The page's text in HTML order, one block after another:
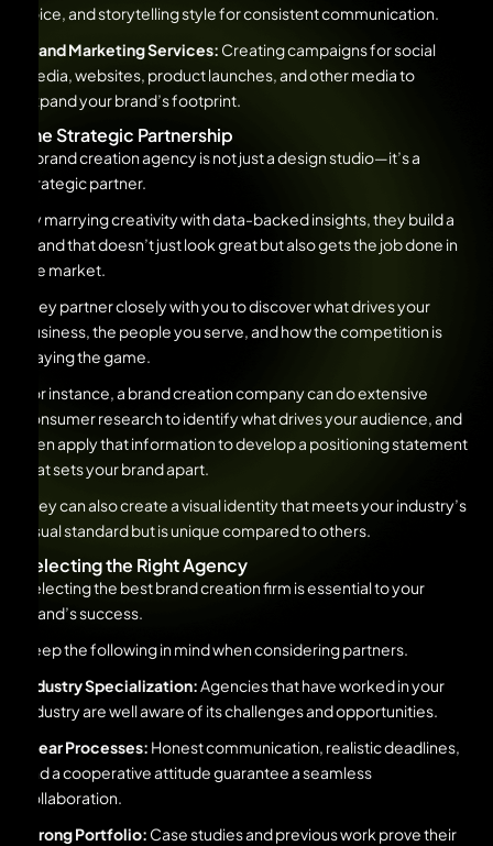
voice, and storytelling style for consistent communication.
Brand Marketing Services: Creating campaigns for social
media, websites, product launches, and other media to
expand your brand’s footprint.
The Strategic Partnership
A brand creation agency is not just a design studio—it’s a
strategic partner.
By marrying creativity with data-backed insights, they build a
brand that doesn’t just look great but also gets the job done in
the market.
They partner closely with you to discover what drives your
business, the people you serve, and how the competition is
playing the game.
For instance, a brand creation company can do extensive
consumer research to identify what drives your audience, and
then apply that information to develop a positioning statement
that sets your brand apart.
They can also create a visual identity that meets your industry’s
visual standard but is unique compared to others.
Selecting the Right Agency
Selecting the best brand creation firm is essential to your
brand’s success.
Keep the following in mind when considering partners.
Industry Specialization:Agencies that have worked in your
industry are well aware of its challenges and opportunities.
Clear Processes: Honest communication, realistic deadlines,
and a cooperative attitude guarantee a seamless
collaboration.
Strong Portfolio: Case studies and previous work prove their